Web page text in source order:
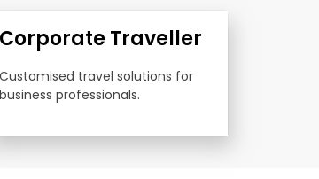
Corporate Traveller
Customised travel solutions for
business professionals.